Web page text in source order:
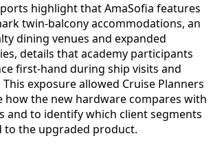
highlight that AmaSofia features
twin-balcony accommodations, an
dining venues and expanded
details that academy participants
first-hand during ship visits and
exposure allowed Cruise Planners
how the new hardware compares with
and to identify which client segments
to the upgraded product.